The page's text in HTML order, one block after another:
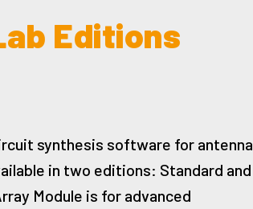
Editions
synthesis software for antenna
in two editions: Standard and
Module is for advanced